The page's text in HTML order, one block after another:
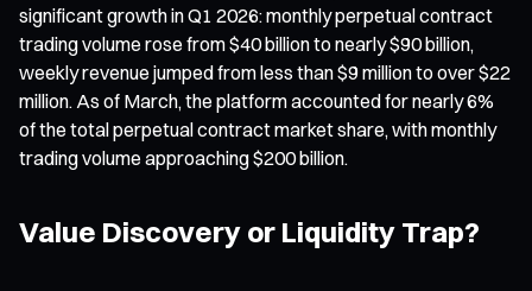
significant growth in Q1 2026: monthly perpetual contract
trading volume rose from $40 billion to nearly $90 billion,
weekly revenue jumped from less than $9 million to over $22
million. As of March, the platform accounted for nearly 6%
of the total perpetual contract market share, with monthly
trading volume approaching $200 billion.
Value Discovery or Liquidity Trap?